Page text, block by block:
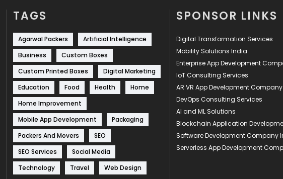
TAGS
Agarwal Packers
Artificial Intelligence
Business
Custom Boxes
Custom Printed Boxes
Digital Marketing
Education
Food Health
Home
Home Improvement
Mobile App Development
Packaging
Packers And Movers
SEO
SEO Services
Social Media
Technology
Travel Web Design
SPONSOR LINKS
Digital Transformation Services
Mobility Solutions India
Enterprise App Development
IoT Consulting Services
AR VR App Development Company
DevOps Consulting Services
AI and ML Solutions
Blockchain Application
Software Development Company
Serverless App Development